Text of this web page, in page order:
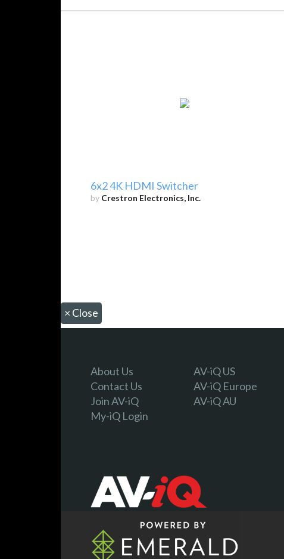
6x2 4K HDMI Switcher
by Crestron Electronics, Inc.
× Close
About Us
Contact Us
Join AV-iQ
My-iQ Login
AV-iQ US
AV-iQ Europe
AV-iQ AU